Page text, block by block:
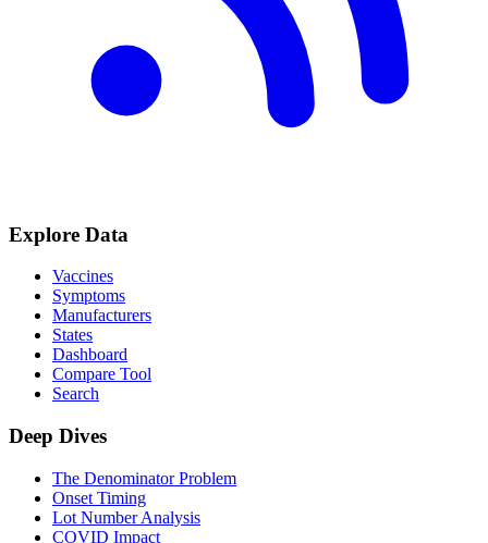
Explore Data
Vaccines
Symptoms
Manufacturers
States
Dashboard
Compare Tool
Search
Deep Dives
The Denominator Problem
Onset Timing
Lot Number Analysis
COVID Impact